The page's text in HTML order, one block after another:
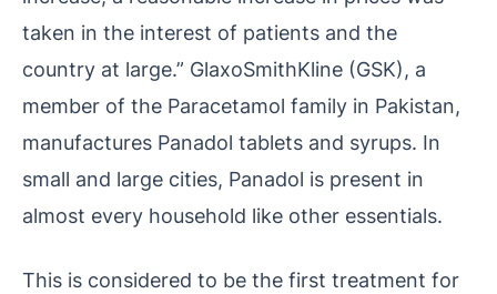
taken in the interest of patients and the
country at large.” GlaxoSmithKline (GSK), a
member of the Paracetamol family in Pakistan,
manufactures Panadol tablets and syrups. In
small and large cities, Panadol is present in
almost every household like other essentials.
This is considered to be the first treatment for